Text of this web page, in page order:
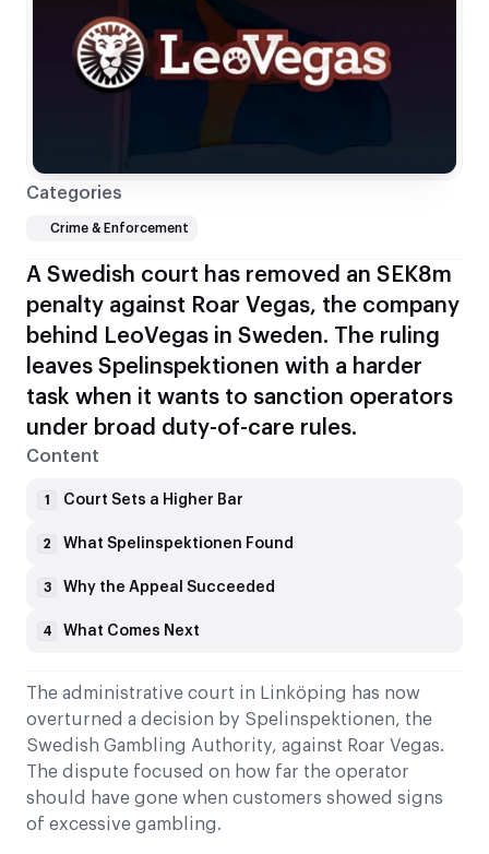
A Swedish court has removed an SEK8m
penalty against Roar Vegas, the company
behind LeoVegas in Sweden. The ruling
leaves Spelinspektionen with a harder
task when it wants to sanction operators
under broad duty-of-care rules.
The administrative court in Linköping has now
overturned a decision by Spelinspektionen, the
Swedish Gambling Authority, against Roar Vegas.
The dispute focused on how far the operator
should have gone when customers showed signs
of excessive gambling.
Content
1 Court Sets a Higher Bar
2 What Spelinspektionen Found
3 Why the Appeal Succeeded
4 What Comes Next
Categories
Crime & Enforcement